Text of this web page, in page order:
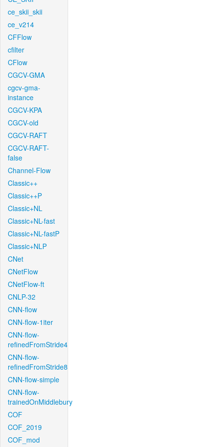
ce_skii_skii
ce_v214
CFFlow
cfilter
CFlow
CGCV-GMA
cgcv-gma-
instance
CGCV-KPA
CGCV-old
CGCV-RAFT
CGCV-RAFT-
false
Channel-Flow
Classic++
Classic++P
Classic+NL
Classic+NL-fast
Classic+NL-fastP
Classic+NLP
CNet
CNetFlow
CNetFlow-ft
CNLP-32
CNN-flow
CNN-flow-1iter
CNN-flow-
refinedFromStride4
CNN-flow-
refinedFromStride8
CNN-flow-simple
CNN-flow-
trainedOnMiddlebury
COF
COF_2019
COF_mod